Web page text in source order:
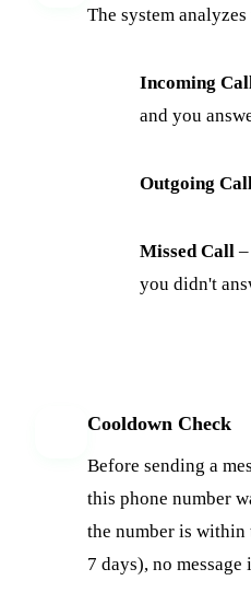
The system
Incoming
and you
Outgoing
Missed Call
you didn't
Cooldown Check
Before sending a
this phone number
the number is
7 days), no